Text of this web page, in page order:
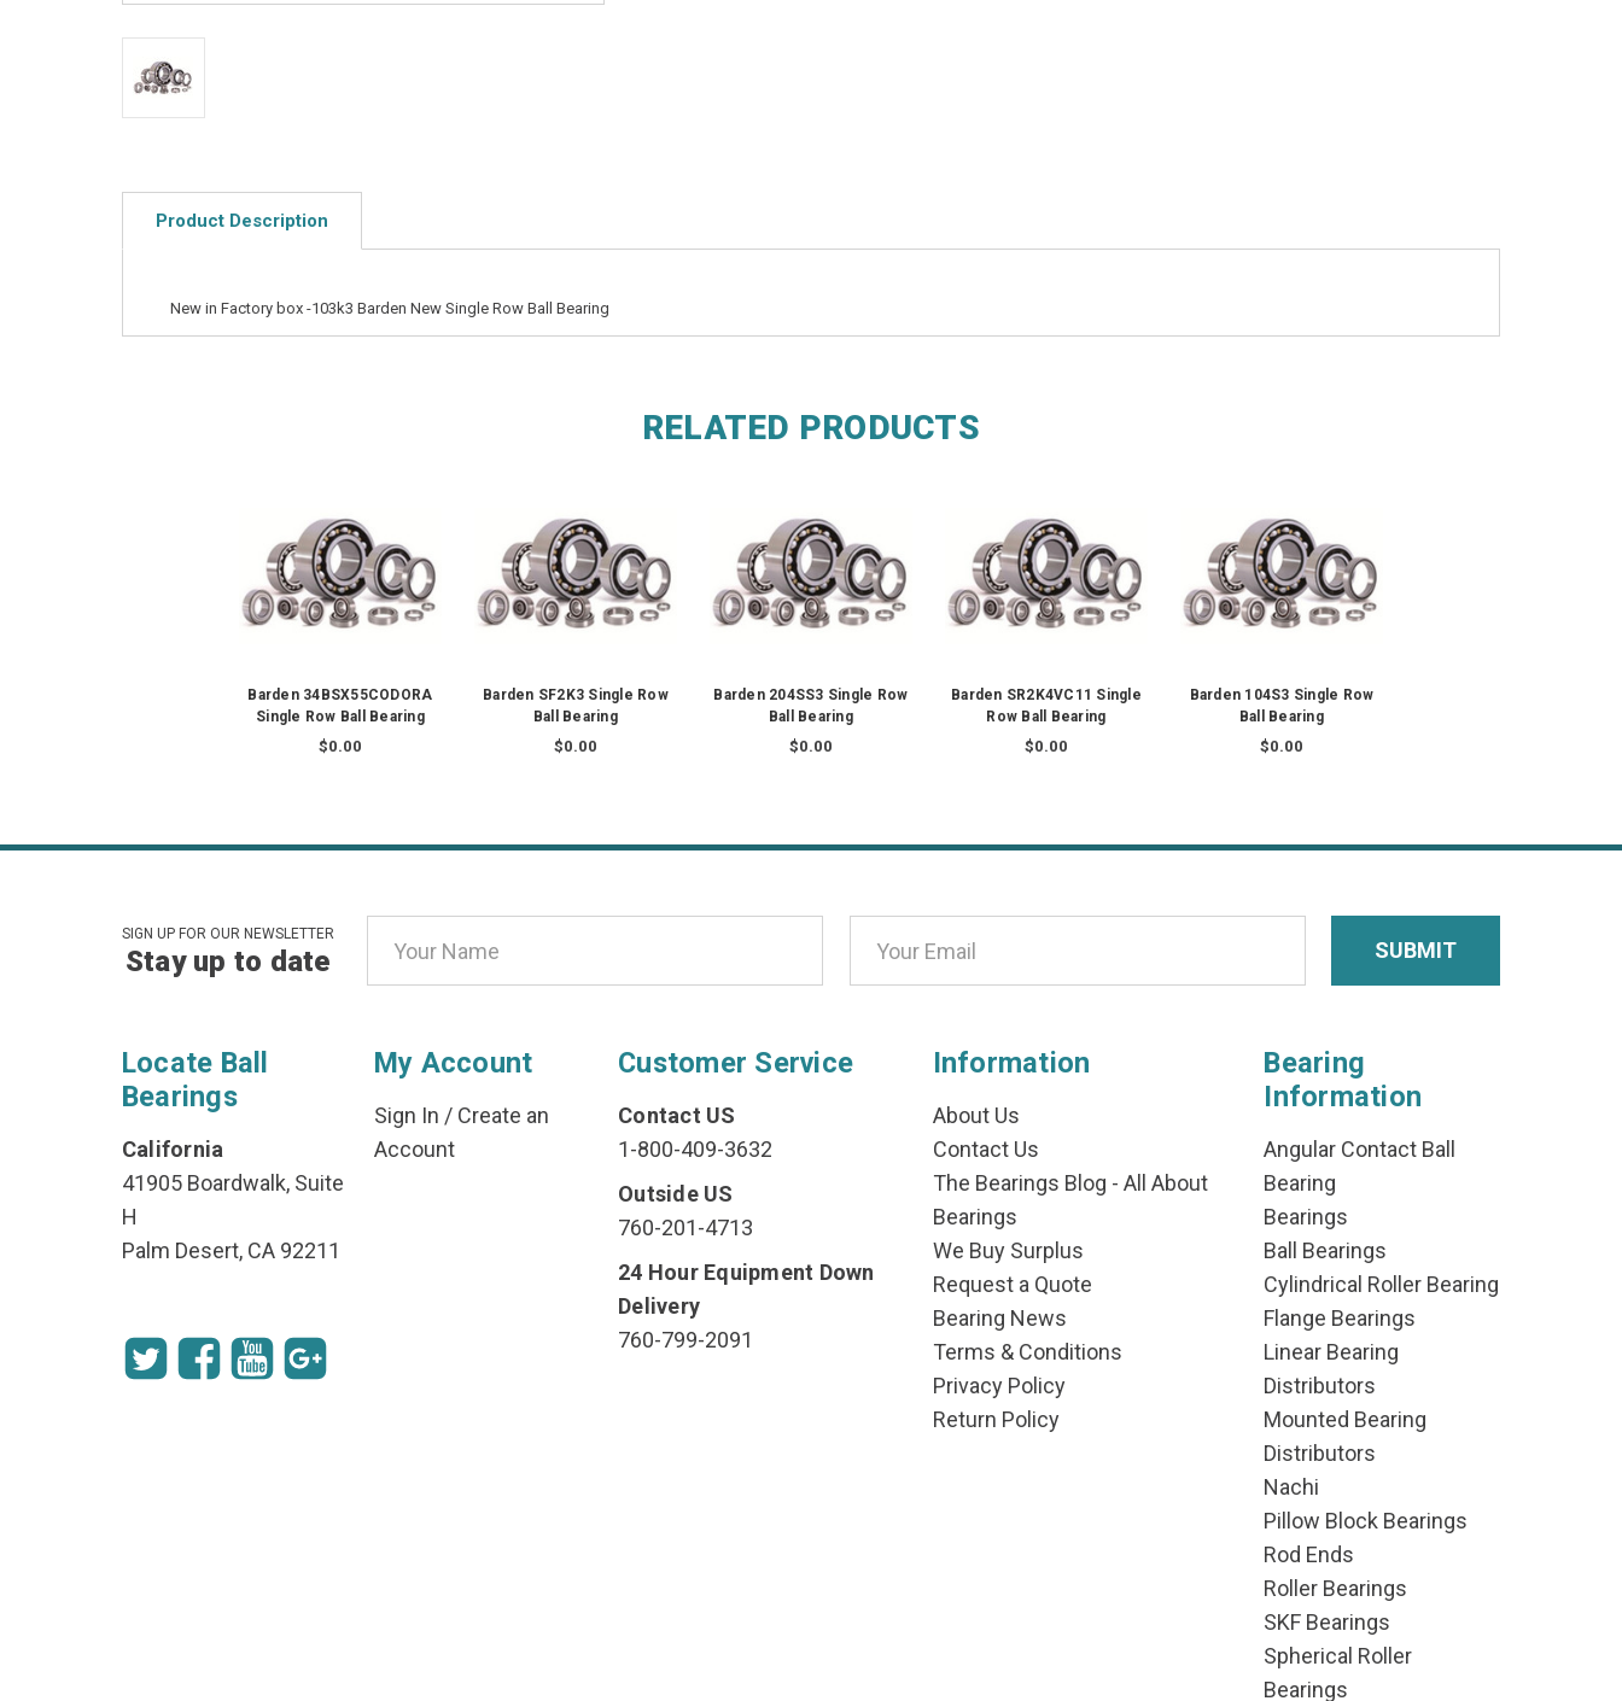
Product Description
New in Factory box -103k3 Barden New Single Row Ball Bearing
RELATED PRODUCTS
Barden 34BSX55CODORA
Single Row Ball Bearing
$0.00
Barden SF2K3 Single Row
Ball Bearing
$0.00
Barden 204SS3 Single Row
Ball Bearing
$0.00
Barden SR2K4VC11 Single
Row Ball Bearing
$0.00
Barden 104S3 Single Row
Ball Bearing
$0.00
SIGN UP FOR OUR NEWSLETTER
Stay up to date
Address
Locate Ball
Bearings
California
41905 Boardwalk, Suite
H
Palm Desert, CA 92211
My Account
Sign In / Create an
Account
Customer Service
Contact US
1-800-409-3632
Outside US
760-201-4713
24 Hour Equipment Down
Delivery
760-799-2091
Information
About Us
Contact Us
The Bearings Blog - All About
Bearings
We Buy Surplus
Request a Quote
Bearing News
Terms & Conditions
Privacy Policy
Return Policy
Bearing
Information
Angular Contact Ball
Bearing
Bearings
Ball Bearings
Cylindrical Roller Bearing
Flange Bearings
Linear Bearing
Distributors
Mounted Bearing
Distributors
Nachi
Pillow Block Bearings
Rod Ends
Roller Bearings
SKF Bearings
Spherical Roller
Bearings